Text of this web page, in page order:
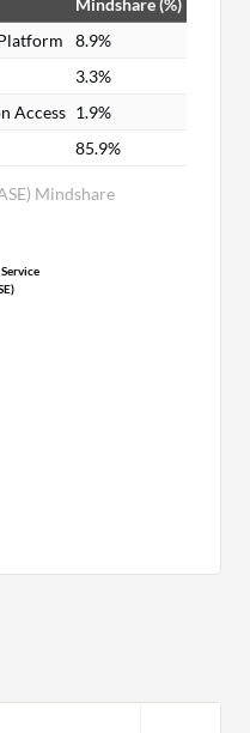
Mindshare
Mindshare (%)
8.9%
3.3%
Access 1.9%
85.9%